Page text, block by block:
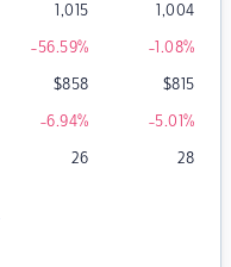
1,015 1,004
-56.59% -1.08%
$858 $815
-6.94% -5.01%
26 28